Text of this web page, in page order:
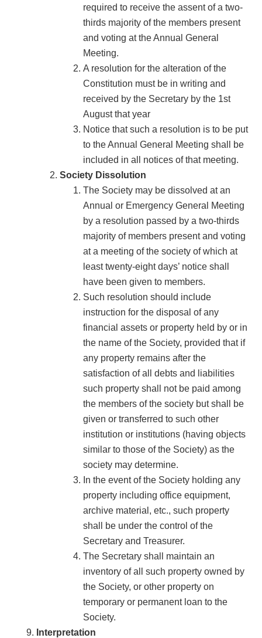
required to receive the assent of a two-
thirds majority of the members present
and voting at the Annual General
Meeting.
A resolution for the alteration of the
Constitution must be in writing and
received by the Secretary by the 1st
August that year
Notice that such a resolution is to be put
to the Annual General Meeting shall be
included in all notices of that meeting.
Society Dissolution
The Society may be dissolved at an
Annual or Emergency General Meeting
by a resolution passed by a two-thirds
majority of members present and voting
at a meeting of the society of which at
least twenty-eight days’ notice shall
have been given to members.
Such resolution should include
instruction for the disposal of any
financial assets or property held by or in
the name of the Society, provided that if
any property remains after the
satisfaction of all debts and liabilities
such property shall not be paid among
the members of the society but shall be
given or transferred to such other
institution or institutions (having objects
similar to those of the Society) as the
society may determine.
In the event of the Society holding any
property including office equipment,
archive material, etc., such property
shall be under the control of the
Secretary and Treasurer.
The Secretary shall maintain an
inventory of all such property owned by
the Society, or other property on
temporary or permanent loan to the
Society.
Interpretation